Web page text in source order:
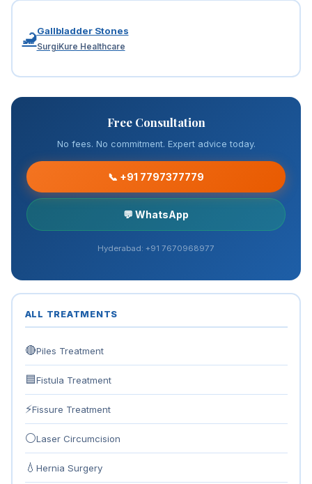
🦂Gallbladder Stones
SurgiKure Healthcare
Free Consultation
No fees. No commitment. Expert advice today.
📞 +91 7797377779
💬 WhatsApp
Hyderabad: +91 7670968977
ALL TREATMENTS
🔴Piles Treatment
🟦Fistula Treatment
⚡Fissure Treatment
⚪Laser Circumcision
💧 Hernia Surgery